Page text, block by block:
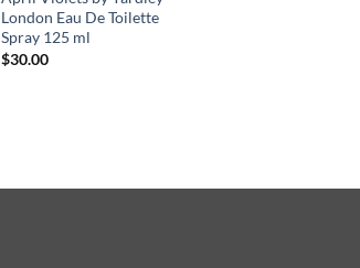
London Eau De Toilette
Spray 125 ml
$30.00